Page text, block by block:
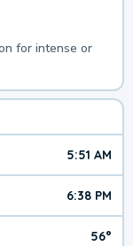
for intense or
5:51 AM
6:38 PM
56°